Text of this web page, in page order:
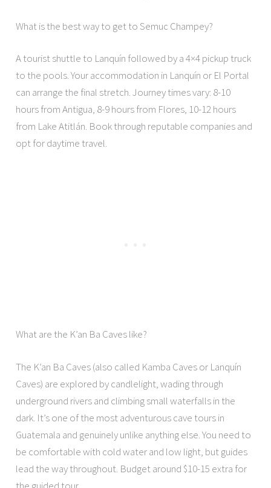
What is the best way to get to Semuc Champey?
A tourist shuttle to Lanquín followed by a 4×4 pickup truck
to the pools. Your accommodation in Lanquín or El Portal
can arrange the final stretch. Journey times vary: 8-10
hours from Antigua, 8-9 hours from Flores, 10-12 hours
from Lake Atitlán. Book through reputable companies and
opt for daytime travel.
What are the K’an Ba Caves like?
The K’an Ba Caves (also called Kamba Caves or Lanquín
Caves) are explored by candlelight, wading through
underground rivers and climbing small waterfalls in the
dark. It’s one of the most adventurous cave tours in
Guatemala and genuinely unlike anything else. You need to
be comfortable with cold water and low light, but guides
lead the way throughout. Budget around $10-15 extra for